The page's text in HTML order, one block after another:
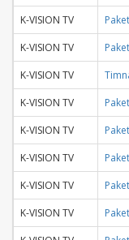
K-VISION TV
K-VISION TV
K-VISION TV
K-VISION TV
K-VISION TV
K-VISION TV
K-VISION TV
K-VISION TV